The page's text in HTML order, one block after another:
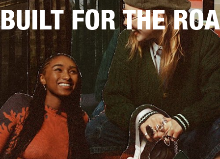
BUILT FOR THE